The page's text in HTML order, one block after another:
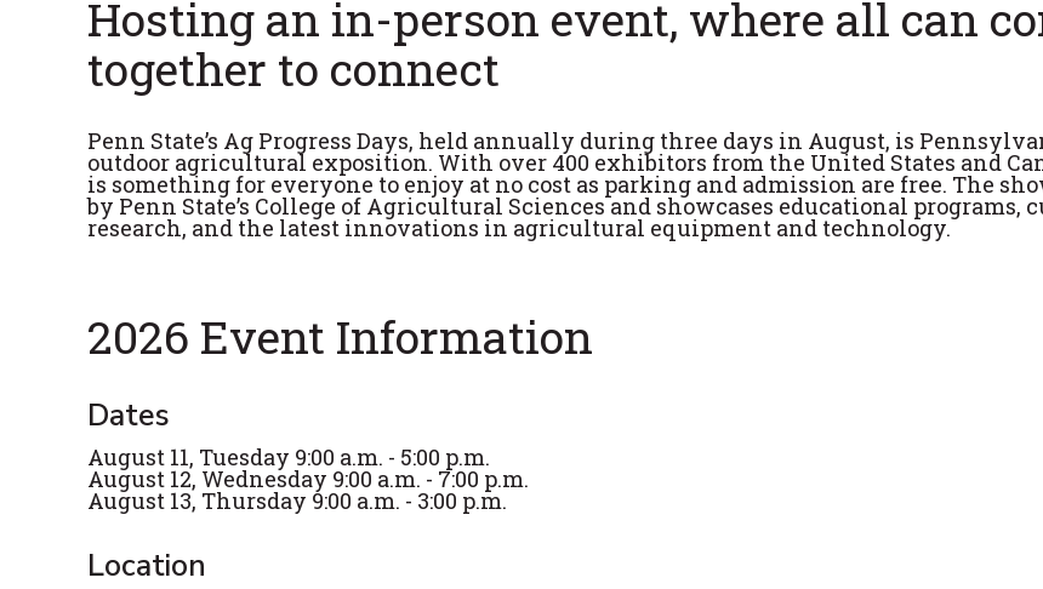
Hosting an in-person event, where all can
together to connect
Penn State’s Ag Progress Days, held annually during three days in August, is
outdoor agricultural exposition. With over 400 exhibitors from the United States and
is something for everyone to enjoy at no cost as parking and admission are free. The
by Penn State’s College of Agricultural Sciences and showcases educational programs,
research, and the latest innovations in agricultural equipment and technology.
2026 Event Information
Dates
August 11, Tuesday 9:00 a.m. - 5:00 p.m.
August 12, Wednesday 9:00 a.m. - 7:00 p.m.
August 13, Thursday 9:00 a.m. - 3:00 p.m.
Location